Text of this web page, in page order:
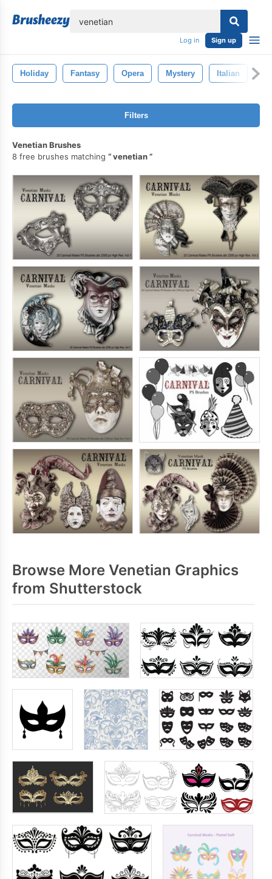
Log in Sign up
Holiday Fantasy Opera Mystery Italian
Filters
Venetian Brushes
8 free brushes matching
venetian
Browse More Venetian Graphics
from Shutterstock